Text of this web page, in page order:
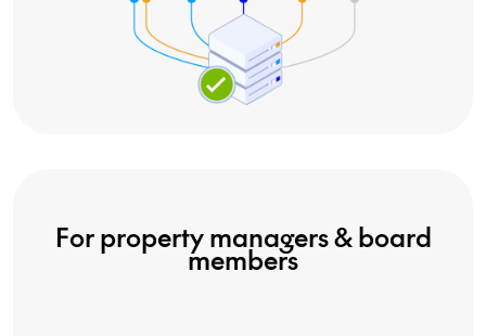
For property managers & board
members